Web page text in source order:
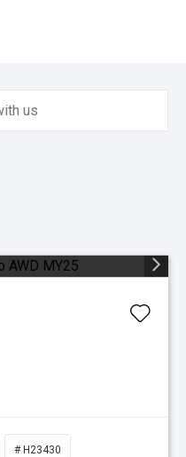
# H23430